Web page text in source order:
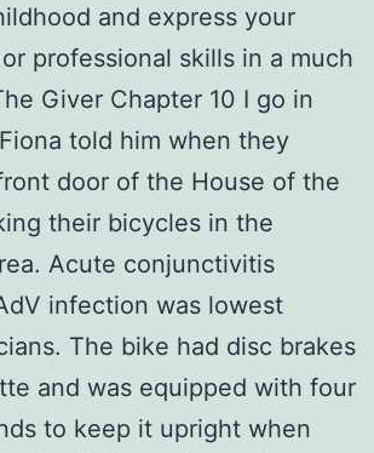
and express your
professional skills in a much
Giver Chapter 10 I go in
told him when they
door of the House of the
their bicycles in the
Acute conjunctivitis
infection was lowest
The bike had disc brakes
and was equipped with four
to keep it upright when